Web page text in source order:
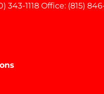
343-1118Office: (815)